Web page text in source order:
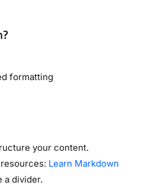
formatting
your content.
Learn Markdown
a divider.